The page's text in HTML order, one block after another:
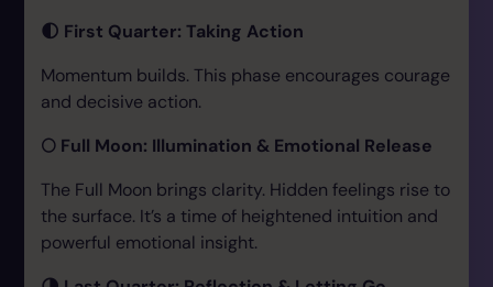
🌓 First Quarter: Taking Action
Momentum builds. This phase encourages courage
and decisive action.
🌕 Full Moon: Illumination & Emotional Release
The Full Moon brings clarity. Hidden feelings rise to
the surface. It’s a time of heightened intuition and
powerful emotional insight.